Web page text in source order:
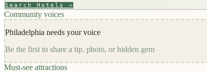
Search Hotels →
Community voices
Philadelphia needs your voice
Be the first to share a tip, photo, or hidden gem
Must-see attractions